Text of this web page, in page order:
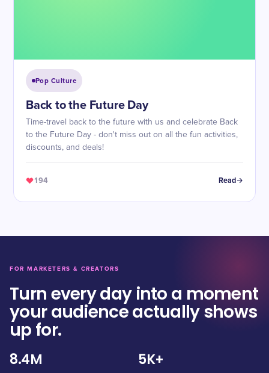
Pop Culture
Back to the Future Day
Time-travel back to the future with us and celebrate Back
to the Future Day - don't miss out on all the fun activities,
discounts, and deals!
194 Read
FOR MARKETERS & CREATORS
Turn every day into a moment
your audience actually shows
up for.
8.4M 5K+